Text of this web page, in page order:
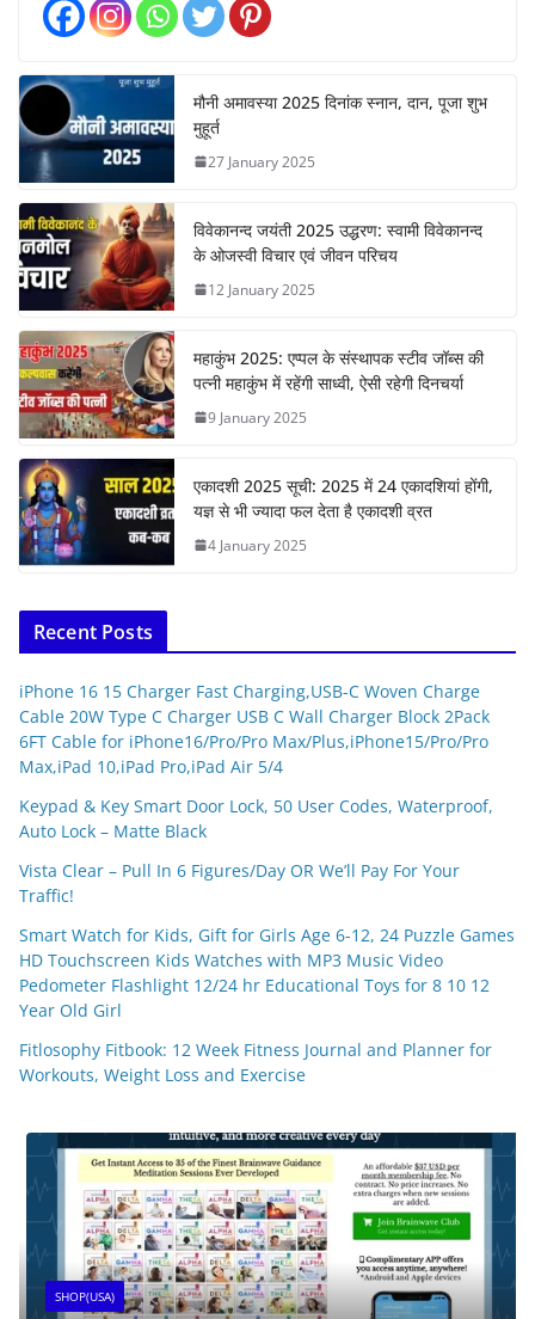
मौनी अमावस्या 2025 दिनांक स्नान, दान, पूजा शुभ
मुहूर्त
27 January 2025
विवेकानन्द जयंती 2025 उद्धरण: स्वामी विवेकानन्द
के ओजस्वी विचार एवं जीवन परिचय
12 January 2025
महाकुंभ 2025: एप्पल के संस्थापक स्टीव जॉब्स की
पत्नी महाकुंभ में रहेंगी साध्वी, ऐसी रहेगी दिनचर्या
9 January 2025
एकादशी 2025 सूची: 2025 में 24 एकादशियां होंगी,
यज्ञ से भी ज्यादा फल देता है एकादशी व्रत
4 January 2025
Recent Posts
iPhone 16 15 Charger Fast Charging,USB-C Woven Charge
Cable 20W Type C Charger USB C Wall Charger Block 2Pack
6FT Cable for iPhone16/Pro/Pro Max/Plus,iPhone15/Pro/Pro
Max,iPad 10,iPad Pro,iPad Air 5/4
Keypad & Key Smart Door Lock, 50 User Codes, Waterproof,
Auto Lock – Matte Black
Vista Clear – Pull In 6 Figures/Day OR We’ll Pay For Your
Traffic!
Smart Watch for Kids, Gift for Girls Age 6-12, 24 Puzzle Games
HD Touchscreen Kids Watches with MP3 Music Video
Pedometer Flashlight 12/24 hr Educational Toys for 8 10 12
Year Old Girl
Fitlosophy Fitbook: 12 Week Fitness Journal and Planner for
Workouts, Weight Loss and Exercise
SHOP(USA)